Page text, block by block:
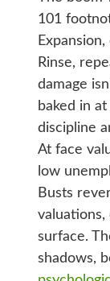
101
Rinse,
damage
baked in
discipline
At face
low
Busts
valuations,
surface.
shadows,